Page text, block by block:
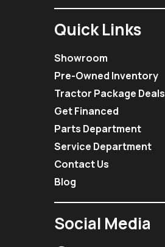
Quick Links
Showroom
Pre-Owned Inventory
Tractor Package Deals
Get Financed
Parts Department
Service Department
Contact Us
Blog
Social Media